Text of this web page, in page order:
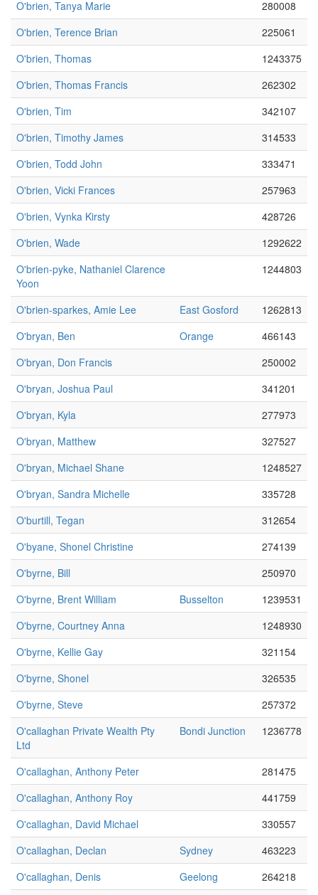
O'brien, Tanya Marie
280008
O'brien, Terence Brian
225061
O'brien, Thomas
1243375
O'brien, Thomas Francis
262302
O'brien, Tim
342107
O'brien, Timothy James
314533
O'brien, Todd John
333471
O'brien, Vicki Frances
257963
O'brien, Vynka Kirsty
428726
O'brien, Wade
1292622
O'brien-pyke, Nathaniel Clarence
Yoon
1244803
O'brien-sparkes, Amie Lee East Gosford
1262813
O'bryan, Ben
Orange
466143
O'bryan, Don Francis
250002
O'bryan, Joshua Paul
341201
O'bryan, Kyla
277973
O'bryan, Matthew
327527
O'bryan, Michael Shane
1248527
O'bryan, Sandra Michelle
335728
O'burtill, Tegan
312654
O'byane, Shonel Christine
274139
O'byrne, Bill
250970
O'byrne, Brent William
Busselton
1239531
O'byrne, Courtney Anna
1248930
O'byrne, Kellie Gay
321154
O'byrne, Shonel
326535
O'byrne, Steve
257372
O'callaghan Private Wealth Pty
Ltd
Bondi Junction 1236778
O'callaghan, Anthony Peter
281475
O'callaghan, Anthony Roy
441759
O'callaghan, David Michael
330557
O'callaghan, Declan
Sydney
463223
O'callaghan, Denis
Geelong 264218